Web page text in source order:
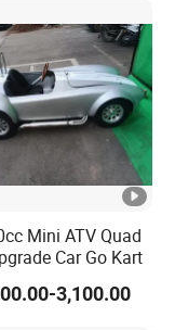
Mini ATV Quad
Car Go Kart
3,100.00